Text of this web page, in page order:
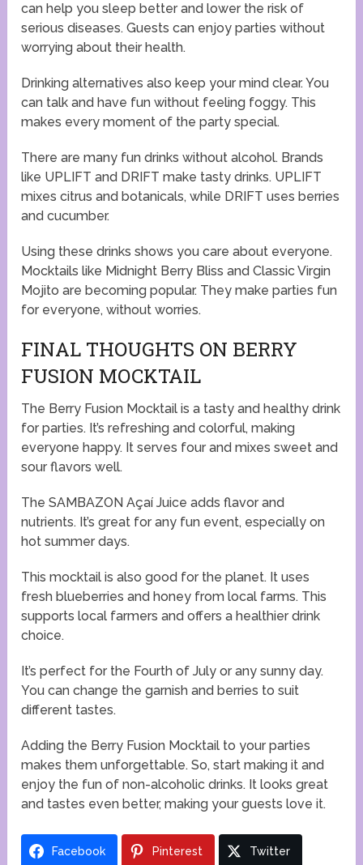
can help you sleep better and lower the risk of
serious diseases. Guests can enjoy parties without
worrying about their health.
Drinking alternatives also keep your mind clear. You
can talk and have fun without feeling foggy. This
makes every moment of the party special.
There are many fun drinks without alcohol. Brands
like UPLIFT and DRIFT make tasty drinks. UPLIFT
mixes citrus and botanicals, while DRIFT uses berries
and cucumber.
Using these drinks shows you care about everyone.
Mocktails like Midnight Berry Bliss and Classic Virgin
Mojito are becoming popular. They make parties fun
for everyone, without worries.
FINAL THOUGHTS ON BERRY
FUSION MOCKTAIL
The Berry Fusion Mocktail is a tasty and healthy drink
for parties. It’s refreshing and colorful, making
everyone happy. It serves four and mixes sweet and
sour flavors well.
The SAMBAZON Açaí Juice adds flavor and
nutrients. It’s great for any fun event, especially on
hot summer days.
This mocktail is also good for the planet. It uses
fresh blueberries and honey from local farms. This
supports local farmers and offers a healthier drink
choice.
It’s perfect for the Fourth of July or any sunny day.
You can change the garnish and berries to suit
different tastes.
Adding the Berry Fusion Mocktail to your parties
makes them unforgettable. So, start making it and
enjoy the fun of non-alcoholic drinks. It looks great
and tastes even better, making your guests love it.
Facebook Pinterest Twitter